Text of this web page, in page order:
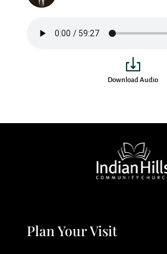
Download Audio
Plan Your Visit